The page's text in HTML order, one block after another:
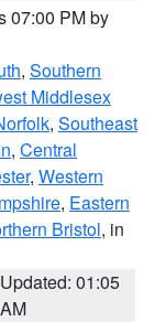
07:00 PM by
, Southern
Middlesex
, Southeast
, Central
, Western
, Eastern
Bristol, in
Updated: 01:05
AM